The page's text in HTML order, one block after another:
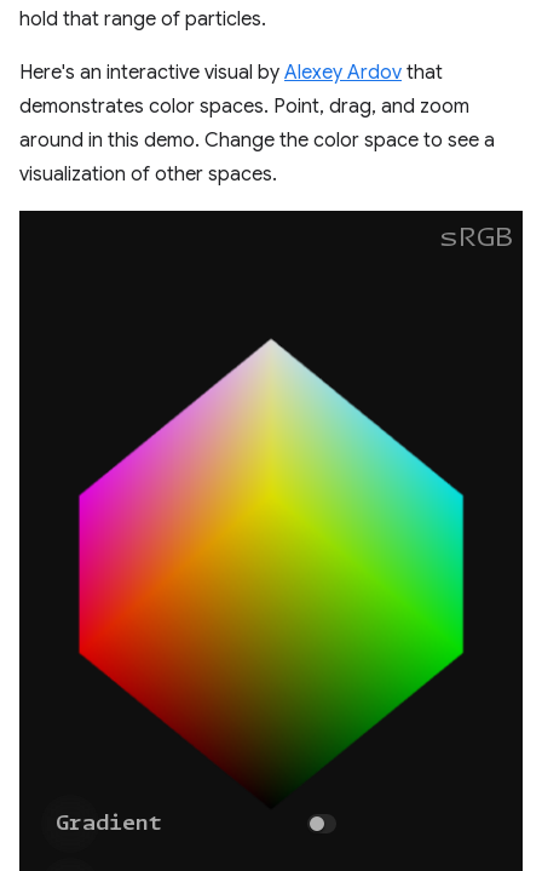
hold that range of particles.
Here's an interactive visual by Alexey Ardov that
demonstrates color spaces. Point, drag, and zoom
around in this demo. Change the color space to see a
visualization of other spaces.